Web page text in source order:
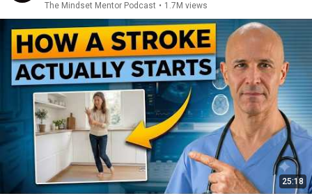
The Mindset Mentor Podcast • 1.7M views
25:18